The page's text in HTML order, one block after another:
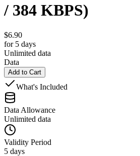
/ 384 KBPS)
$6.90
for 5 days
Unlimited data
Data
Add to Cart
What's Included
Data Allowance
Unlimited data
Validity Period
5 days